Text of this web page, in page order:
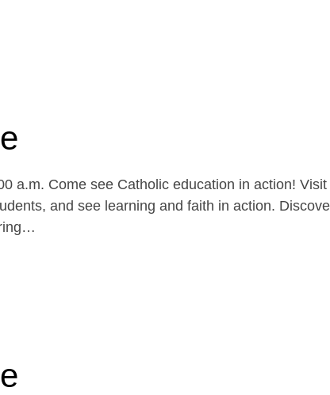
a.m. Come see Catholic education in action!
and see learning and faith in action.